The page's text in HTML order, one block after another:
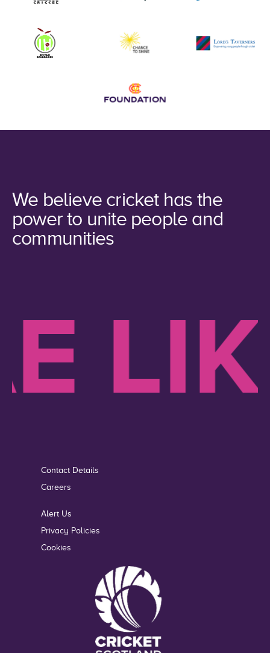
We believe cricket has the
power to unite people and
communities
Contact Details
Careers
Alert Us
Privacy Policies
Cookies